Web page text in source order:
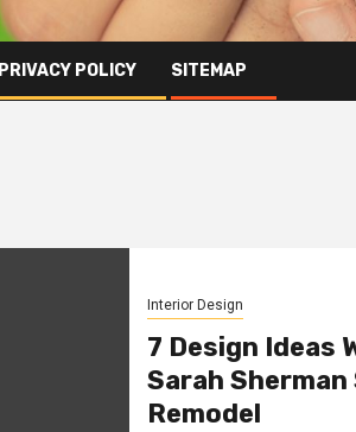
PRIVACY POLICY SITEMAP
Interior Design
7 Design Ideas
Sarah Sherman
Remodel